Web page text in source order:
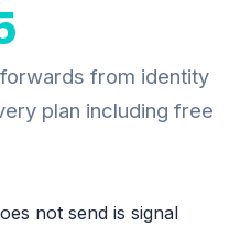
from identity
plan including free
not send is signal